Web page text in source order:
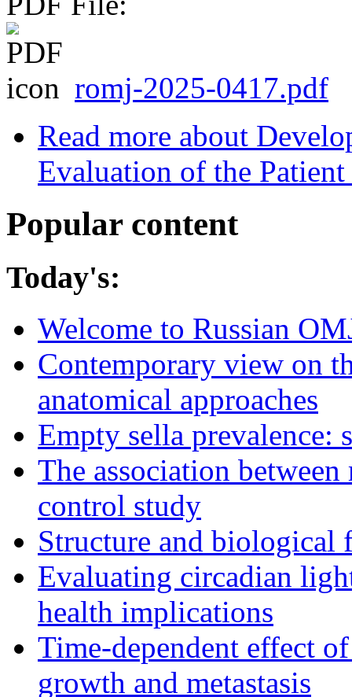
romj-2025-0417.pdf
Read more about
Evaluation of the
Popular content
Today's:
Welcome to Russian
Contemporary view on
anatomical approaches
Empty sella prevalence:
The association
control study
Structure and biological
Evaluating circadian
health implications
Time-dependent effect
growth and metastasis